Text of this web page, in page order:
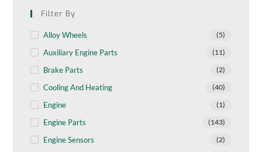
Filter By
Alloy Wheels (5)
Auxiliary Engine Parts (11)
Brake Parts (2)
Cooling And Heating (40)
Engine (1)
Engine Parts (143)
Engine Sensors (2)